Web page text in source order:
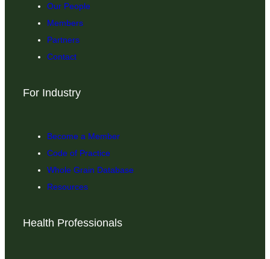
Our People
Members
Partners
Contact
For Industry
Become a Member
Code of Practice
Whole Grain Database
Resources
Health Professionals